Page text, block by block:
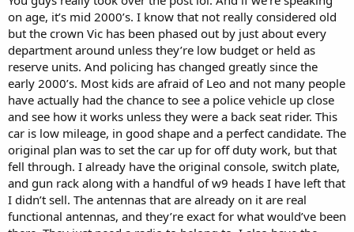
You could get a portable digital scanner (this way you could bring
the scanner out of the car when you're not using it) , pipe the audio
out thru a moto vintage speaker via the speaker plug, set up a w9
spectra head with siren driver that has a channel programmed with
the name that matches the dept you are recreating and no one
would ever be the wiser. This will also make it easier for antennas as
you could put a dummy antenna anywhere on the car and not have
to worry about it.
This would very simply give you the most flexibility out of the setup
with the least amount of issues, as I see it.
Again, I'm not an astro god, but I'd hate to see you pull your hair
out over minutiae trying to get a parts built junker radio work on
something that it just can't.
on age, it’s mid 2000’s. I know that not really considered old
but the crown Vic has been phased out by just about every
department around unless they’re low budget or held as
reserve units. And policing has changed greatly since the
early 2000’s. Most kids are afraid of Leo and not many people
have actually had the chance to see a police vehicle up close
and see how it works unless they were a back seat rider. This
car is low mileage, in good shape and a perfect candidate. The
original plan was to set the car up for off duty work, but that
fell through. I already have the original console, switch plate,
and gun rack along with a handful of w9 heads I have left that
I didn’t sell. The antennas that are already on it are real
functional antennas, and they’re exact for what would’ve been